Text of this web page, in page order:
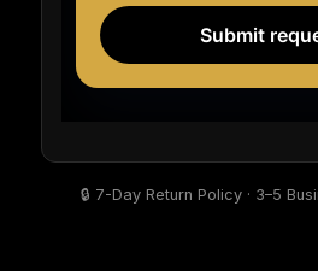
🔒 7-Day Return Policy · 3–5